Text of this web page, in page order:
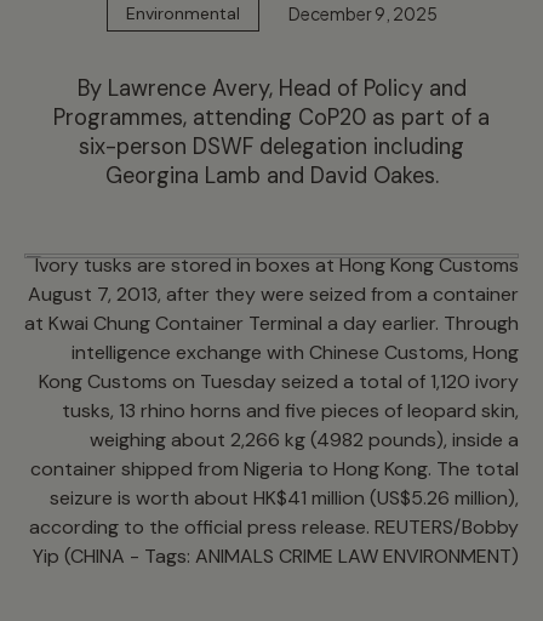
Environmental December 9, 2025
By Lawrence Avery, Head of Policy and
Programmes, attending CoP20 as part of a
six-person DSWF delegation including
Georgina Lamb and David Oakes.
Ivory tusks are stored in boxes at Hong Kong Customs
August 7, 2013, after they were seized from a container
at Kwai Chung Container Terminal a day earlier. Through
intelligence exchange with Chinese Customs, Hong
Kong Customs on Tuesday seized a total of 1,120 ivory
tusks, 13 rhino horns and five pieces of leopard skin,
weighing about 2,266 kg (4982 pounds), inside a
container shipped from Nigeria to Hong Kong. The total
seizure is worth about HK$41 million (US$5.26 million),
according to the official press release. REUTERS/Bobby
Yip (CHINA - Tags: ANIMALS CRIME LAW ENVIRONMENT)